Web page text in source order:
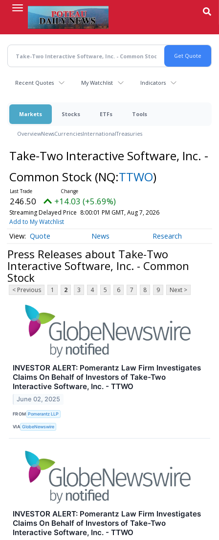
content
Recent Quotes My Watchlist Indicators
Markets Stocks ETFs Tools
OverviewNewsCurrenciesInternationalTreasuries
Take-Two Interactive Software, Inc. -
Common Stock (NQ:TTWO)
246.50 +14.03 (+5.69%)
Streaming Delayed Price 8:00:01 PM GMT, Aug 7, 2026
Add to My Watchlist
Quote News Research
Press Releases about Take-Two
Interactive Software, Inc. - Common
Stock
< Previous 1 2 3 4 5 6 7 8 9 Next >
INVESTOR ALERT: Pomerantz Law Firm Investigates
Claims On Behalf of Investors of Take-Two
Interactive Software, Inc. - TTWO
June 02, 2025
FROM Pomerantz LLP
VIA GlobeNewswire
INVESTOR ALERT: Pomerantz Law Firm Investigates
Claims On Behalf of Investors of Take-Two
Interactive Software, Inc. - TTWO